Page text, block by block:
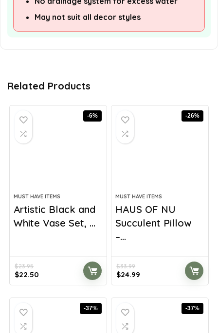
May not suit all decor styles
Related Products
-6%
MUST HAVE ITEMS
Artistic Black and
White Vase Set, ...
$23.95
Original
price
$22.50
price
-26%
MUST HAVE ITEMS
HAUS OF NU
Succulent Pillow
–...
$33.99
Original
price
$24.99
price
-37% -37%